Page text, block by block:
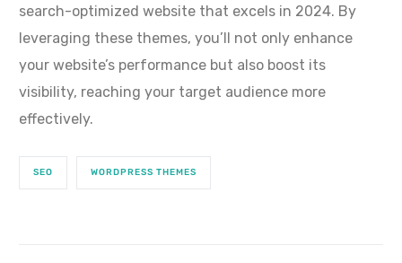
search-optimized website that excels in 2024. By
leveraging these themes, you’ll not only enhance
your website’s performance but also boost its
visibility, reaching your target audience more
effectively.
SEO WORDPRESS THEMES